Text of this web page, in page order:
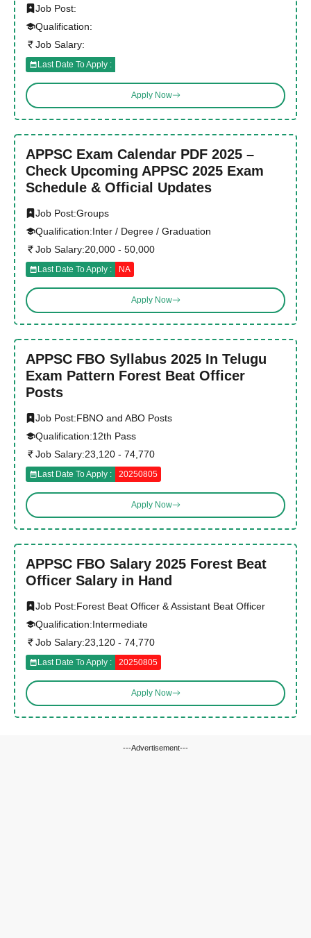
Job Post:
Qualification:
Job Salary:
Last Date To Apply :
Apply Now
APPSC Exam Calendar PDF 2025 –
Check Upcoming APPSC 2025 Exam
Schedule & Official Updates
Job Post:Groups
Qualification:Inter / Degree / Graduation
Job Salary:20,000 - 50,000
Last Date To Apply : NA
Apply Now
APPSC FBO Syllabus 2025 In Telugu
Exam Pattern Forest Beat Officer
Posts
Job Post:FBNO and ABO Posts
Qualification:12th Pass
Job Salary:23,120 - 74,770
Last Date To Apply : 20250805
Apply Now
APPSC FBO Salary 2025 Forest Beat
Officer Salary in Hand
Job Post:Forest Beat Officer & Assistant Beat Officer
Qualification:Intermediate
Job Salary:23,120 - 74,770
Last Date To Apply : 20250805
Apply Now
---Advertisement---